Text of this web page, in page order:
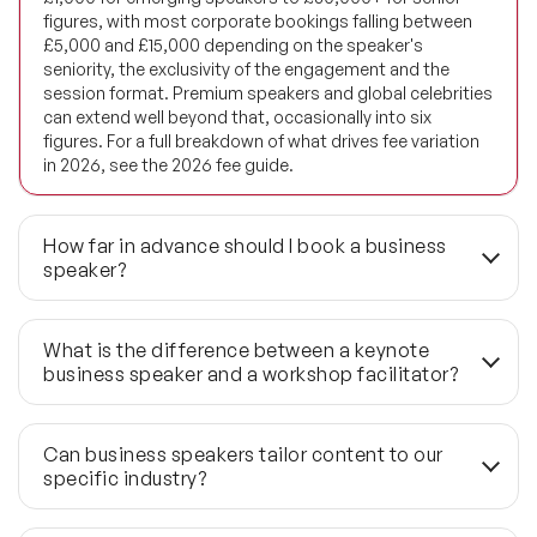
figures, with most corporate bookings falling between
£5,000 and £15,000 depending on the speaker's
seniority, the exclusivity of the engagement and the
session format. Premium speakers and global celebrities
can extend well beyond that, occasionally into six
figures. For a full breakdown of what drives fee variation
in 2026, see the 2026 fee guide.
How far in advance should I book a business
speaker?
For preferred availability, 3–6 months is the standard lead
time. Top-tier and celebrity speakers at flagship events
typically require 6–12 months' notice. If your timeline is
under six weeks, Speaker Agency maintains a last-minute
What is the difference between a keynote
business speaker and a workshop facilitator?
A keynote runs 45–60 minutes and is designed to shift
thinking across a large room simultaneously. A workshop
runs 2–4 hours and is built to develop skill or work
through a specific problem in a smaller group. The two
Can business speakers tailor content to our
specific industry?
Yes. Every Speaker Agency brief includes a pre-event
Future of Energy Speakers
Future of Humanity Speakers
Future of Mobility & Smart Cities Speakers
Future Trends Speakers
Gender & Equality Speakers
Generative AI Speakers
Global Economy Speakers